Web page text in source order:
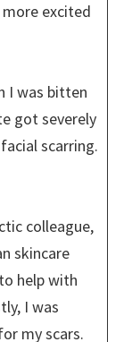
excited
I was bitten
got severely
scarring.
colleague,
skincare
help with
I was
my scars.